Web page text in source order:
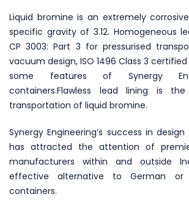
Liquid bromine is an extremely
specific gravity of 3.12. Homogeneous
CP 3003: Part 3 for pressurised
vacuum design, ISO 1496 Class 3
some features of Synergy
containers.Flawless lead lining is
transportation of liquid bromine.
Synergy Engineering’s success in
has attracted the attention of
manufacturers within and outside
effective alternative to German or
containers.